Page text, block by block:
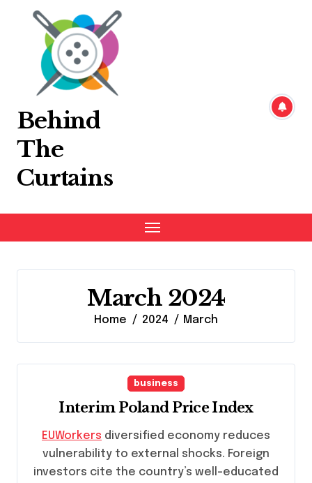
content
Behind
The
Curtains
March 2024
Home 2024 March
business
Interim Poland Price Index
EUWorkers diversified economy reduces
vulnerability to external shocks. Foreign
investors cite the country’s well-educated